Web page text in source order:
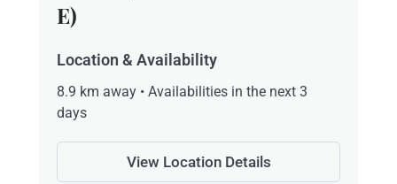
E)
Location & Availability
8.9 km away • Availabilities in the next 3
days
View Location Details